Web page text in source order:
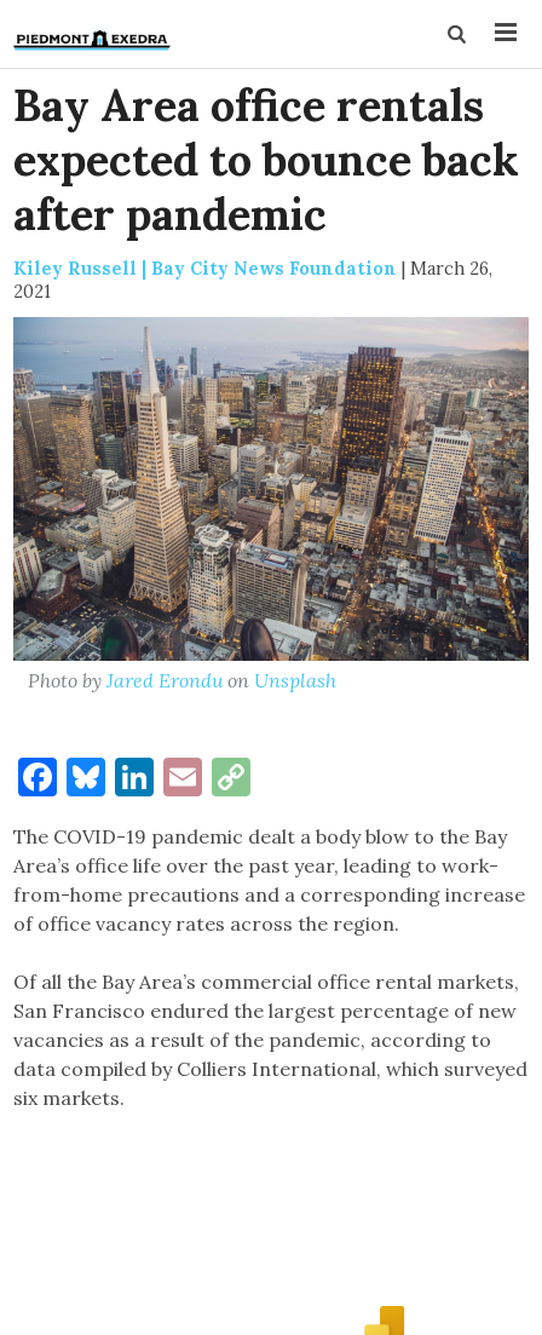
Bay Area office rentals
expected to bounce back
after pandemic
Kiley Russell | Bay City News Foundation | March 26,
2021
Photo byJared Eronduon Unsplash
Facebook
Bluesky
LinkedIn
Email
The COVID-19 pandemic dealt a body blow to the Bay
Area’s office life over the past year, leading to work-
from-home precautions and a corresponding increase
of office vacancy rates across the region.
Of all the Bay Area’s commercial office rental markets,
San Francisco endured the largest percentage of new
vacancies as a result of the pandemic, according to
data compiled by Colliers International, which surveyed
six markets.